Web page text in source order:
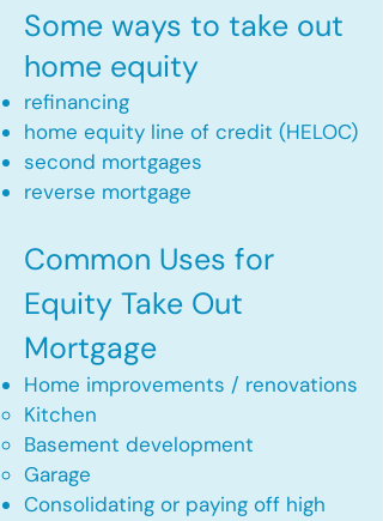
Some ways to take out
home equity
refinancing
home equity line of credit (HELOC)
second mortgages
reverse mortgage ​
Common Uses for
Equity Take Out
Mortgage
Home improvements / renovations
Kitchen​
Basement development
Garage
Consolidating or paying off high